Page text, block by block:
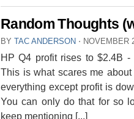
Random Thoughts
BY TAC ANDERSON ⋅ NOVEMBER
HP Q4 profit rises to $2.4B
This is what scares me about
everything except profit is
You can only do that for so
keep mentioning [...]